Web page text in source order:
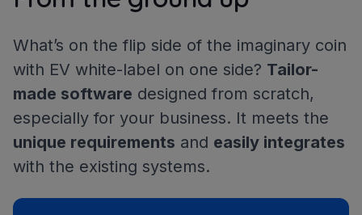
What’s on the flip side of the imaginary coin
with EV white-label on one side? Tailor-
made software designed from scratch,
especially for your business. It meets the
unique requirements and easily integrates
with the existing systems.